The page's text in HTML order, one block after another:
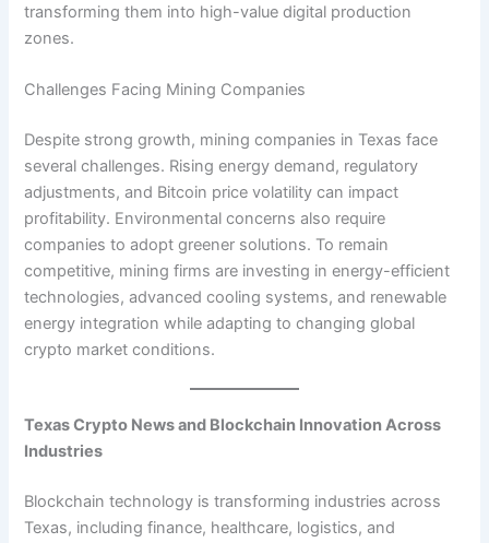
transforming them into high-value digital production
zones.
Challenges Facing Mining Companies
Despite strong growth, mining companies in Texas face
several challenges. Rising energy demand, regulatory
adjustments, and Bitcoin price volatility can impact
profitability. Environmental concerns also require
companies to adopt greener solutions. To remain
competitive, mining firms are investing in energy-efficient
technologies, advanced cooling systems, and renewable
energy integration while adapting to changing global
crypto market conditions.
Texas Crypto News and Blockchain Innovation Across
Industries
Blockchain technology is transforming industries across
Texas, including finance, healthcare, logistics, and